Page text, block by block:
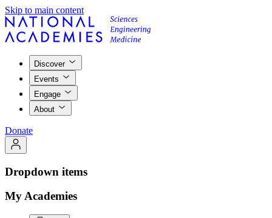
Skip to main content
Discover
Events
Engage
About
Donate
Dropdown items
My Academies